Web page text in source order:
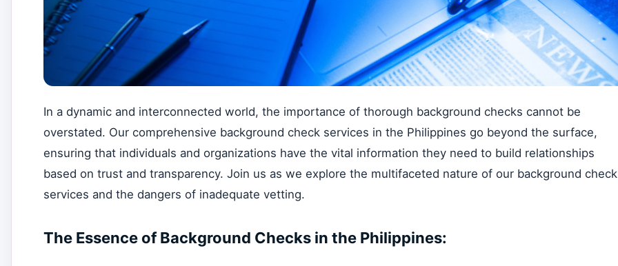
In a dynamic and interconnected world, the importance of thorough background checks cannot be
overstated. Our comprehensive background check services in the Philippines go beyond the surface,
ensuring that individuals and organizations have the vital information they need to build relationships
based on trust and transparency. Join us as we explore the multifaceted nature of our background check
services and the dangers of inadequate vetting.
The Essence of Background Checks in the Philippines: